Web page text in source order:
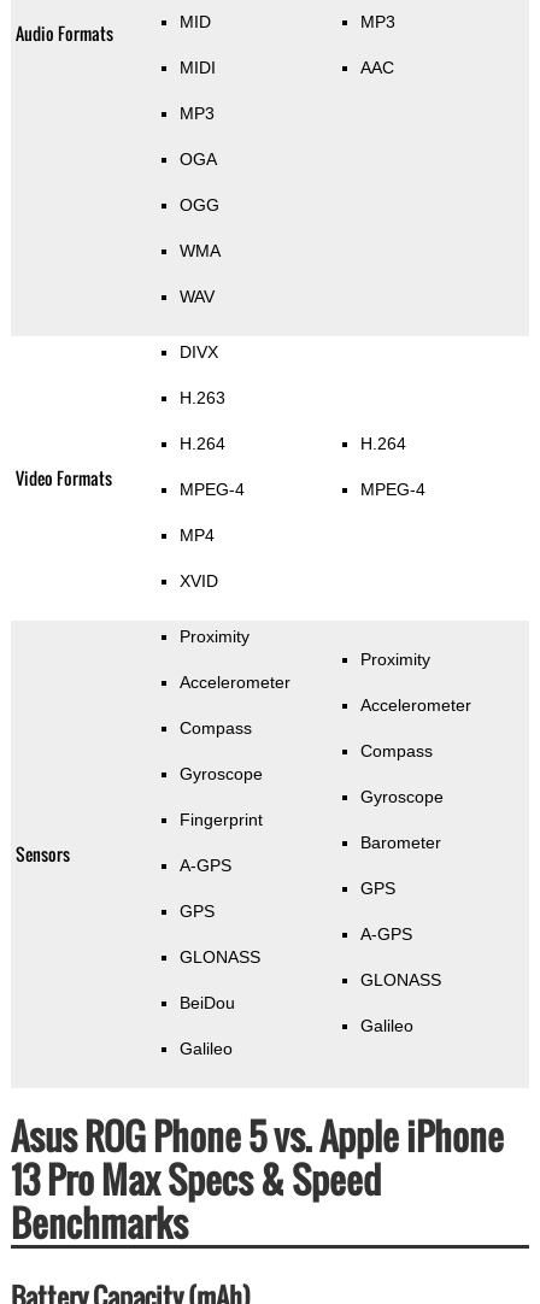
Audio Formats MID
MIDI
MP3
OGA
OGG
WMA
WAV
MP3
AAC
Video Formats
DIVX
H.263
H.264
MPEG-4
MP4
XVID
H.264
MPEG-4
Sensors
Proximity
Accelerometer
Compass
Gyroscope
Fingerprint
A-GPS
GPS
GLONASS
BeiDou
Galileo
Proximity
Accelerometer
Compass
Gyroscope
Barometer
GPS
A-GPS
GLONASS
Galileo
Asus ROG Phone 5 vs. Apple iPhone
13 Pro Max Specs & Speed
Benchmarks